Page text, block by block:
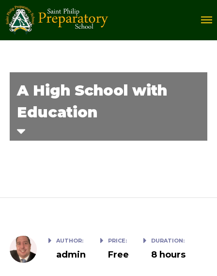
A High School with
Education
AUTHOR:
admin
PRICE:
Free
DURATION:
8 hours